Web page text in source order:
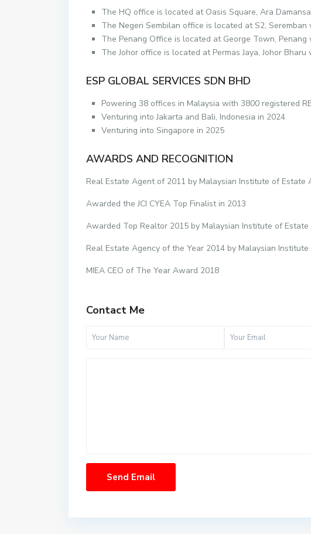
The HQ office is located at Oasis Square, Ara
The Negeri Sembilan office is located at S2, Seremban
The Penang Office is located at George Town, Penang
The Johor office is located at Permas Jaya, Johor
ESP GLOBAL SERVICES SDN BHD
Powering 38 offices in Malaysia with 3800 registered
Venturing into Jakarta and Bali, Indonesia in 2024
Venturing into Singapore in 2025
AWARDS AND RECOGNITION
Real Estate Agent of 2011 by Malaysian Institute of Estate
Awarded the JCI CYEA Top Finalist in 2013
Awarded Top Realtor 2015 by Malaysian Institute of Estate
Real Estate Agency of the Year 2014 by Malaysian
MIEA CEO of The Year Award 2018
Contact Me